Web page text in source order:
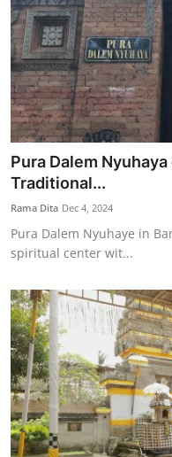
Pura Dalem
Traditional...
Rama Dita Dec 4, 2024
Pura Dalem Nyuhaye in
spiritual center wit...